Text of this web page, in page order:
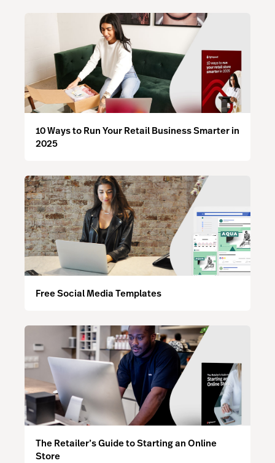
10 Ways to Run Your Retail Business Smarter in
2025
Free Social Media Templates
The Retailer’s Guide to Starting an Online
Store